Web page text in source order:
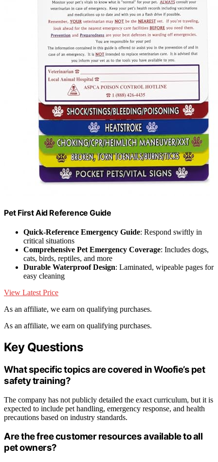
Pet First Aid Reference Guide
Quick-Reference Emergency Guide: Respond swiftly in
critical situations
Comprehensive Pet Emergency Coverage: Includes dogs,
cats, birds, reptiles, and more
Durable Waterproof Design: Laminated, wipeable pages for
easy cleaning
View Latest Price
As an affiliate, we earn on qualifying purchases.
As an affiliate, we earn on qualifying purchases.
Key Questions
What specific topics are covered in Woofie’s pet
safety training?
The company has not publicly detailed the exact curriculum, but it is
expected to include pet handling, emergency response, and health
precautions based on industry standards.
Are the free customer resources available to all
pet owners?